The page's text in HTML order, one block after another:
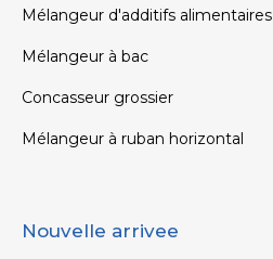
Mélangeur d'additifs alimentaires
Mélangeur à bac
Concasseur grossier
Mélangeur à ruban horizontal
Nouvelle arrivee